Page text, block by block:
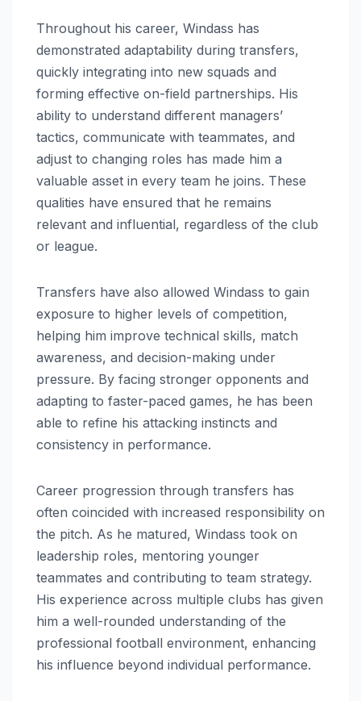
Throughout his career, Windass has
demonstrated adaptability during transfers,
quickly integrating into new squads and
forming effective on-field partnerships. His
ability to understand different managers’
tactics, communicate with teammates, and
adjust to changing roles has made him a
valuable asset in every team he joins. These
qualities have ensured that he remains
relevant and influential, regardless of the club
or league.
Transfers have also allowed Windass to gain
exposure to higher levels of competition,
helping him improve technical skills, match
awareness, and decision-making under
pressure. By facing stronger opponents and
adapting to faster-paced games, he has been
able to refine his attacking instincts and
consistency in performance.
Career progression through transfers has
often coincided with increased responsibility on
the pitch. As he matured, Windass took on
leadership roles, mentoring younger
teammates and contributing to team strategy.
His experience across multiple clubs has given
him a well-rounded understanding of the
professional football environment, enhancing
his influence beyond individual performance.